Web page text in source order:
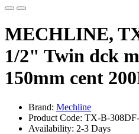
MECHLINE,
1/2" Twin dck
150mm cent
Brand: Mechline
Product Code: TX-B-
Availability: 2-3 Days